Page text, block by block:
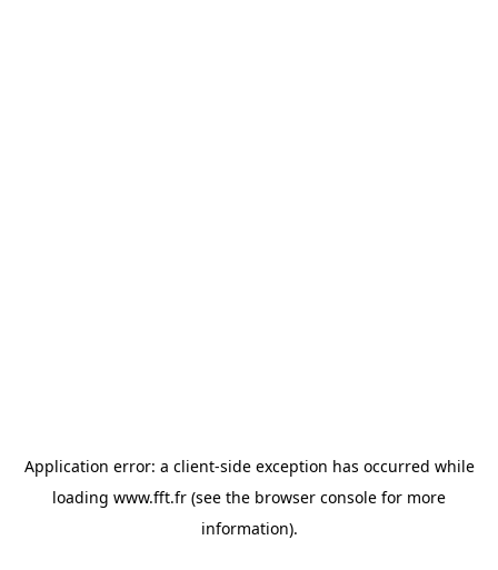
Application error: a client-side exception has occurred while
loading www.fft.fr (see the browser console for more
information).